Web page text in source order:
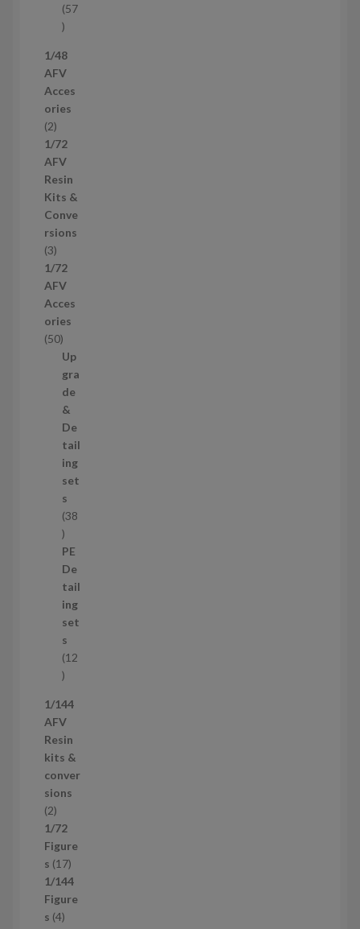
t
s
57
5
p
r
o
d
c
t
s
1/48
AFV
Acces
ories
22
p
r
o
d
u
c
t
s
1/72
AFV
Resin
Kits &
Conve
rsions
33
p
r
o
d
u
1/72
AFV
Acces
ories
505
0
p
r
o
d
u
c
t
s
Up
gra
de
&
De
tail
ing
set
s
38
3
8
p
r
o
d
u
c
t
PE
De
tail
ing
set
s
12
1
p
r
o
d
u
c
s
1/144
AFV
Resin
kits &
conver
sions
22
p
r
o
d
u
c
1/72
Figure
s 171
7
p
1/144
Figure
s 44